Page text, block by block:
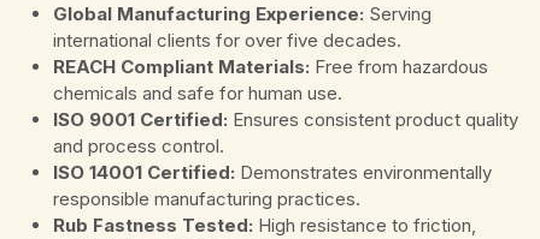
Global Manufacturing Experience: Serving
international clients for over five decades.
REACH Compliant Materials: Free from hazardous
chemicals and safe for human use.
ISO 9001 Certified: Ensures consistent product quality
and process control.
ISO 14001 Certified: Demonstrates environmentally
responsible manufacturing practices.
Rub Fastness Tested: High resistance to friction,